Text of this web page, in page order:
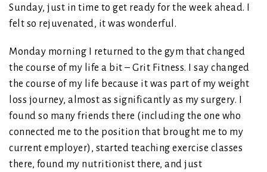
Sunday, just in time to get ready for the week ahead. I
felt so rejuvenated, it was wonderful.
Monday morning I returned to the gym that changed
the course of my life a bit – Grit Fitness. I say changed
the course of my life because it was part of my weight
loss journey, almost as significantly as my surgery. I
found so many friends there (including the one who
connected me to the position that brought me to my
current employer), started teaching exercise classes
there, found my nutritionist there, and just